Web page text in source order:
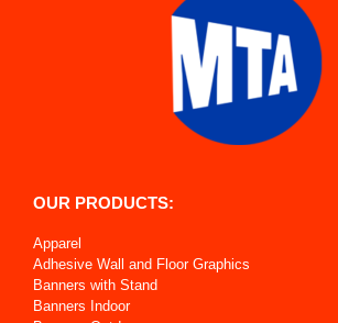
OUR PRODUCTS:
Apparel
Adhesive Wall and Floor Graphics
Banners with Stand
Banners Indoor